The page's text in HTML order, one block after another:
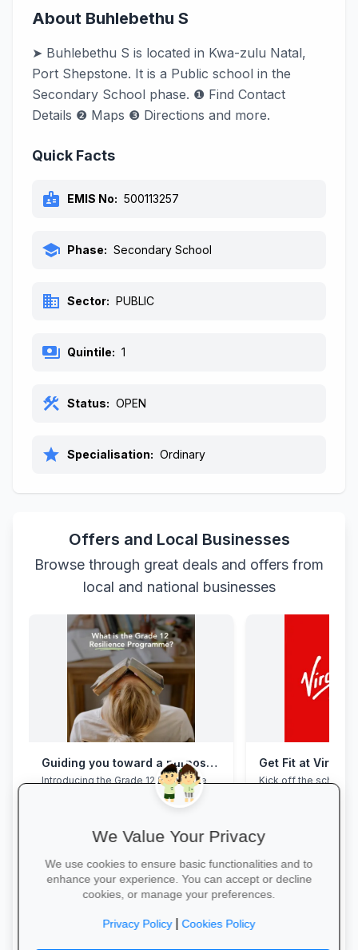
About Buhlebethu S
➤ Buhlebethu S is located in Kwa-zulu Natal,
Port Shepstone. It is a Public school in the
Secondary School phase. ❶ Find Contact
Details ❷ Maps ❸ Directions and more.
Quick Facts
badge EMIS No: 500113257
school Phase: Secondary School
business Sector: PUBLIC
payments Quintile: 1
construction Status: OPEN
star Specialisation: Ordinary
Offers and Local Businesses
Browse through great deals and offers from
local and national businesses
Guiding you toward a purposeful Grade 12 academic year, with this powerful programme
Introducing the Grade 12 Resilience
Programme. This programme will
assist your Grade 12 learner to clear
build effective study habits and time
management skills, strengthen
confidence, focus and accountability
during this demanding year. Do not
wait for pressure to turn into burnout.
Book a free call via the link to get you
Get Fit at Virgin
Kick off the school
now and enjoy two
We Value Your Privacy
We use cookies to ensure basic functionalities and to
enhance your experience. You can accept or decline
cookies, or manage your preferences.
Privacy Policy|Cookies Policy